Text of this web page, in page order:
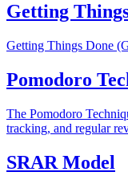
Getting
Getting Things Done
Pomodoro
The Pomodoro
tracking, and regular
SRAR Model